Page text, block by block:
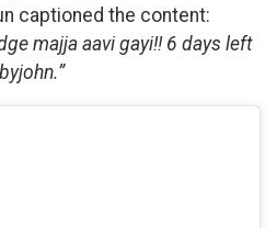
captioned the content:
majja aavi gayi!! 6 days left